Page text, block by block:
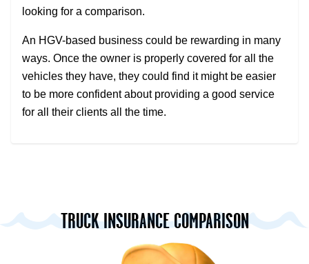
looking for a comparison.
An HGV-based business could be rewarding in many
ways. Once the owner is properly covered for all the
vehicles they have, they could find it might be easier
to be more confident about providing a good service
for all their clients all the time.
TRUCK INSURANCE COMPARISON